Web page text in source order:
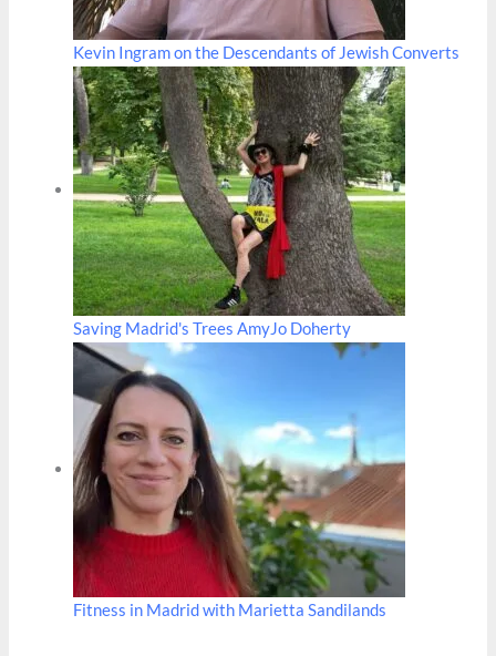
Kevin Ingram on the Descendants of Jewish Converts
Saving Madrid's Trees AmyJo Doherty
Fitness in Madrid with Marietta Sandilands